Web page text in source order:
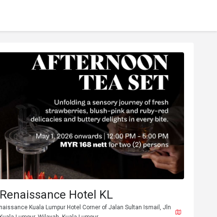
Hotel KL
Kuala Lumpur Hotel Corner of Jalan Sultan Ismail, Jln